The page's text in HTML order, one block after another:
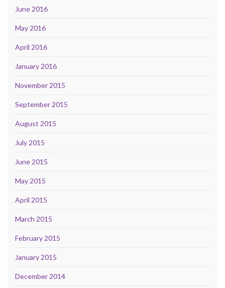
June 2016
May 2016
April 2016
January 2016
November 2015
September 2015
August 2015
July 2015
June 2015
May 2015
April 2015
March 2015
February 2015
January 2015
December 2014